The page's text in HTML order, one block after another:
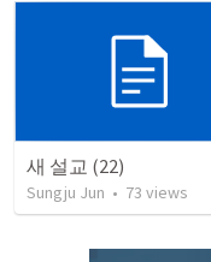
새 설교 (22)
Sungju Jun • 73 views